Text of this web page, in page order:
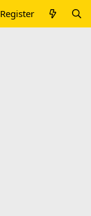
Register